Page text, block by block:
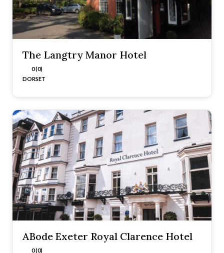
The Langtry Manor Hotel
0 (0)
DORSET
ABode Exeter Royal Clarence Hotel
0 (0)